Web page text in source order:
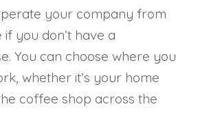
your company from
you don’t have a
You can choose where you
whether it’s your home
coffee shop across the